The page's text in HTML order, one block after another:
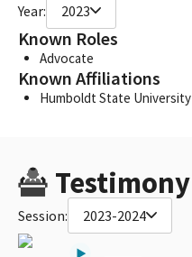
Year: 2023
Known Roles
Advocate
Known Affiliations
Humboldt State University
Testimony
Session: 2023-2024